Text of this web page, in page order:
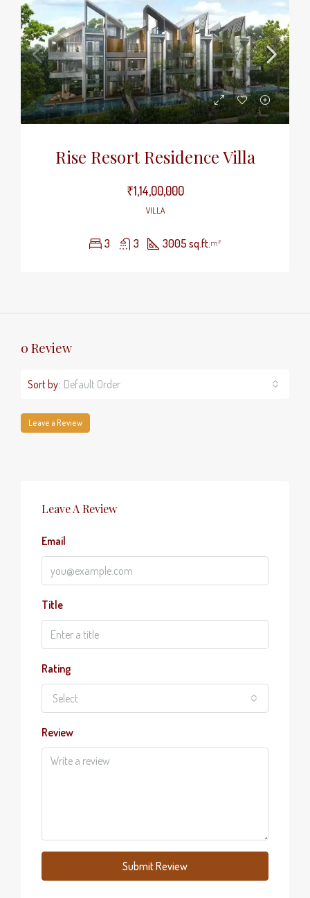
Rise Resort Residence Villa
₹1,14,00,000
VILLA
3 3 3005 sq.ft.m²
0 Review
Sort by: Default Order
Leave a Review
Leave A Review
Email
Title
Rating
Select
Review
Submit Review